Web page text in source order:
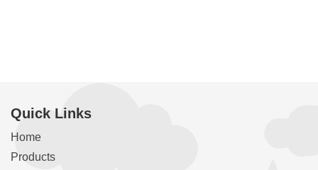
Quick Links
Home
Products